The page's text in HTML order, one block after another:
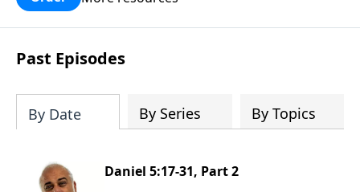
Past Episodes
By Date By Series By Topics
Daniel 5:17-31, Part 2